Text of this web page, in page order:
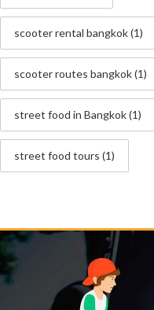
scooter rental bangkok(1)
scooter routes bangkok(1)
street food in Bangkok(1)
street food tours (1)